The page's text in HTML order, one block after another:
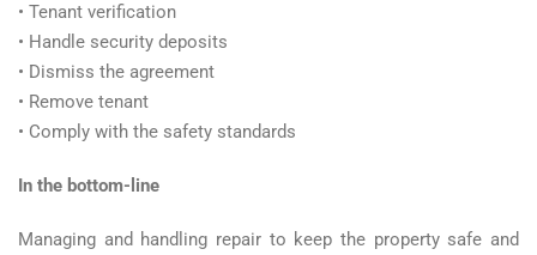
• Tenant verification
• Handle security deposits
• Dismiss the agreement
• Remove tenant
• Comply with the safety standards
In the bottom-line
Managing and handling repair to keep the property safe and